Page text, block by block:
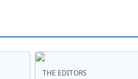
THE EDITORS